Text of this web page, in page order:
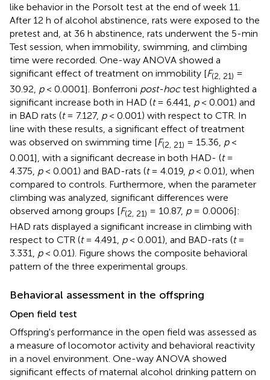
like behavior in the Porsolt test at the end of week 11.
After 12 h of alcohol abstinence, rats were exposed to the
pretest and, at 36 h abstinence, rats underwent the 5-min
Test session, when immobility, swimming, and climbing
time were recorded. One-way ANOVA showed a
significant effect of treatment on immobility [F(2, 21) =
30.92, p< 0.0001]. Bonferroni post-hoctest highlighted a
significant increase both in HAD (t= 6.441, p< 0.001) and
in BAD rats (t= 7.127, p< 0.001) with respect to CTR. In
line with these results, a significant effect of treatment
was observed on swimming time [F(2, 21) = 15.36, p<
0.001], with a significant decrease in both HAD- (t=
4.375, p< 0.001) and BAD-rats (t= 4.019, p< 0.01), when
compared to controls. Furthermore, when the parameter
climbing was analyzed, significant differences were
observed among groups [F(2, 21) = 10.87, p= 0.0006]:
HAD rats displayed a significant increase in climbing with
respect to CTR (t= 4.491, p< 0.001), and BAD-rats (t=
3.331, p< 0.01). Figure shows the composite behavioral
pattern of the three experimental groups.
Behavioral assessment in the offspring
Open field test
Offspring's performance in the open field was assessed as
a measure of locomotor activity and behavioral reactivity
in a novel environment. One-way ANOVA showed
significant effects of maternal alcohol drinking pattern on